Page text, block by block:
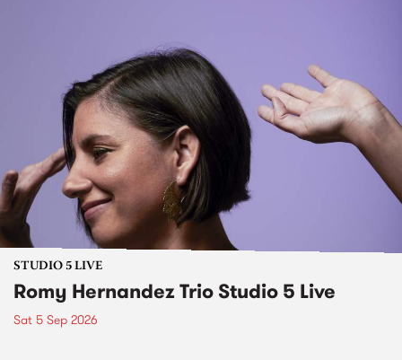
STUDIO 5 LIVE
Romy Hernandez Trio Studio 5 Live
Sat 5 Sep 2026